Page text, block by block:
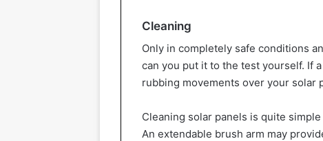
Cleaning
Only in completely safe conditions
can you put it to the test yourself. If
rubbing movements over your solar
Cleaning solar panels is quite
An extendable brush arm may